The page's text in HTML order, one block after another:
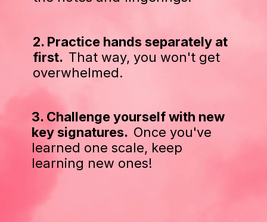
2. Practice hands separately at
first. That way, you won't get
overwhelmed.
3. Challenge yourself with new
key signatures. Once you've
learned one scale, keep
learning new ones!